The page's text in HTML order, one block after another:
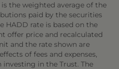
the weighted average of the
paid by the securities
HADD rate is based on the
offer price and recalculated
and the rate shown are
of fees and expenses,
in the Trust. The